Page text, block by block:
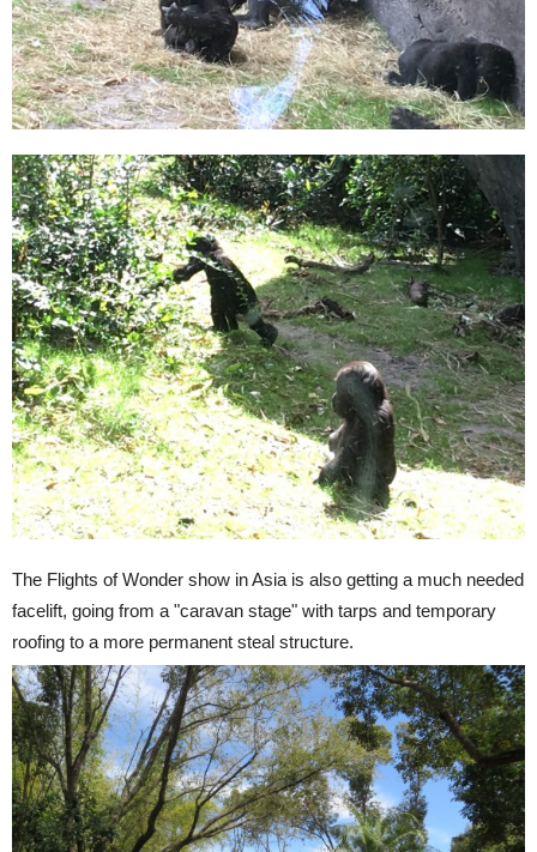
The Flights of Wonder show in Asia is also getting a much needed
facelift, going from a "caravan stage" with tarps and temporary
roofing to a more permanent steal structure.